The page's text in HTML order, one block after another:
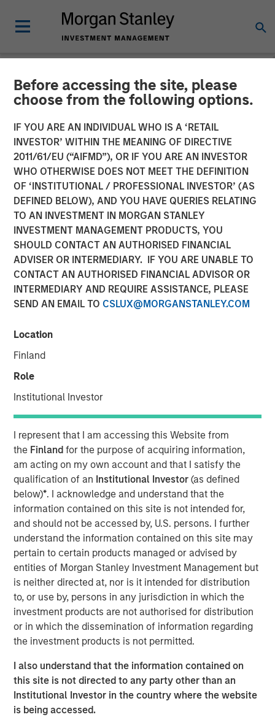
Before accessing the site, please
choose from the following options.
IF YOU ARE AN INDIVIDUAL WHO IS A ‘RETAIL
INVESTOR’ WITHIN THE MEANING OF DIRECTIVE
2011/61/EU (“AIFMD”), OR IF YOU ARE AN INVESTOR
WHO OTHERWISE DOES NOT MEET THE DEFINITION
OF ‘INSTITUTIONAL / PROFESSIONAL INVESTOR’ (AS
DEFINED BELOW), AND YOU HAVE QUERIES RELATING
TO AN INVESTMENT IN MORGAN STANLEY
INVESTMENT MANAGEMENT PRODUCTS, YOU
SHOULD CONTACT AN AUTHORISED FINANCIAL
ADVISER OR INTERMEDIARY. IF YOU ARE UNABLE TO
CONTACT AN AUTHORISED FINANCIAL ADVISOR OR
INTERMEDIARY AND REQUIRE ASSISTANCE, PLEASE
SEND AN EMAIL TO CSLUX@MORGANSTANLEY.COM
Location
Finland
Role
Institutional Investor
I represent that I am accessing this Website from
the Finlandfor the purpose of acquiring information,
am acting on my own account and that I satisfy the
qualification of an Institutional Investor(as defined
below)*. I acknowledge and understand that the
information contained on this site is not intended for,
and should not be accessed by, U.S. persons. I further
understand the information contained on this site may
pertain to certain products managed or advised by
entities of Morgan Stanley Investment Management but
is neither directed at, nor is it intended for distribution
to, or use by, persons in any jurisdiction in which the
investment products are not authorised for distribution
or in which the dissemination of information regarding
the investment products is not permitted.
I also understand that the information contained on
this site is not directed to any party other than an
Institutional Investor in the country where the website
is being accessed.
NEWSROOM
Morgan Stanley
Infrastructure Partners
Announces Investment in
UltraEdge
21 NOVEMBER 2023
NEW YORK – November 21, 2023
Morgan Stanley Investment Management (“MSIM”),
through investment funds managed by Morgan Stanley
investment platform within MSIM, announced it has
entered into an exclusivity agreement to partner with
France through the acquisition of a majority interest in
UltraEdge, subject to regulatory approvals and other
customary conditions.
Currently a part of SFR S.A., a fully-owned subsidiary of
Altice France, UltraEdge represents a portfolio of 257 data
centers interconnected via SFR’s countrywide fiber
network which will be carved out through a demerger of
SFR’s data center operations, in order to establish the first
nationwide independent distributed colocation provider in
France. The passive infrastructure and equipment of the
data centers will be transferred to UltraEdge with servers
and active equipment retained at SFR. Through its
distributed portfolio of facilities and proximity to end
users, UltraEdge is expected to benefit from the
connectivity services.
“We believe the opportunity to create an independent and
distributed edge colocation provider, benefiting from